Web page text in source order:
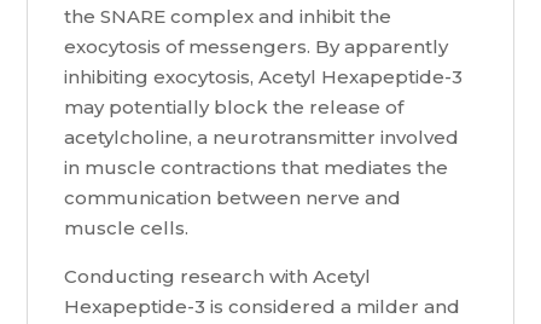
the SNARE complex and inhibit the
exocytosis of messengers. By apparently
inhibiting exocytosis, Acetyl Hexapeptide-3
may potentially block the release of
acetylcholine, a neurotransmitter involved
in muscle contractions that mediates the
communication between nerve and
muscle cells.
Conducting research with Acetyl
Hexapeptide-3 is considered a milder and